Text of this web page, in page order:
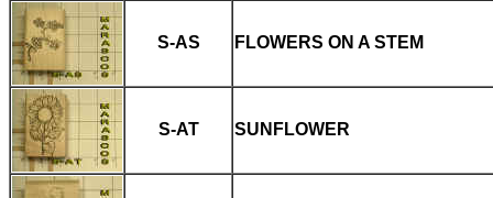
S-AS FLOWERS ON A STEM
S-AT SUNFLOWER